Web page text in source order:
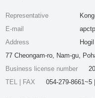
Representative
E-mail
Address
77 Cheongam-ro, Nam-gu,
Business license number
TEL | FAX
054-279-8661~5